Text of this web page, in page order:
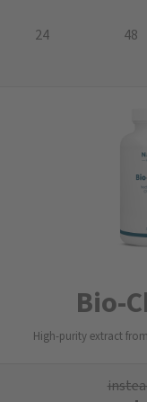
24 48
Bio-
High-purity extract